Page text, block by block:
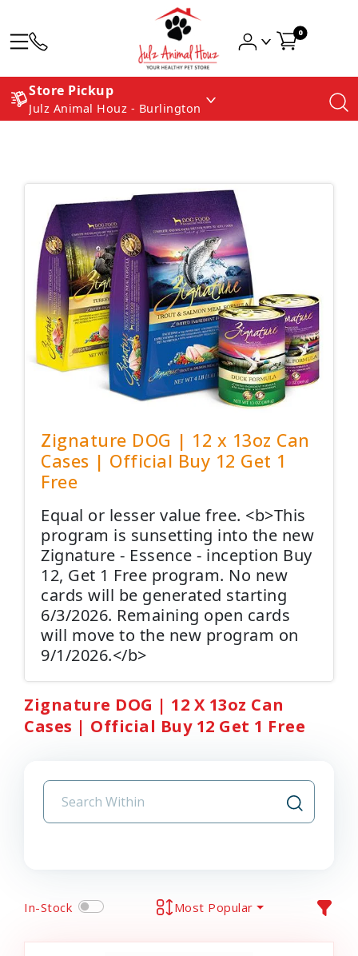
0
Store Pickup
Julz Animal Houz - Burlington
Zignature DOG | 12 x 13oz Can
Cases | Official Buy 12 Get 1
Free
Equal or lesser value free. <b>This
program is sunsetting into the new
Zignature - Essence - inception Buy
12, Get 1 Free program. No new
cards will be generated starting
6/3/2026. Remaining open cards
will move to the new program on
9/1/2026.</b>
Zignature DOG | 12 X 13oz Can
Cases | Official Buy 12 Get 1 Free
In-Stock Most Popular